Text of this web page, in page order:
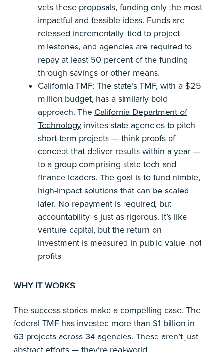
vets these proposals, funding only the most
impactful and feasible ideas. Funds are
released incrementally, tied to project
milestones, and agencies are required to
repay at least 50 percent of the funding
through savings or other means.
California TMF: The state’s TMF, with a $25
million budget, has a similarly bold
approach. The California Department of
Technology invites state agencies to pitch
short-term projects — think proofs of
concept that deliver results within a year —
to a group comprising state tech and
finance leaders. The goal is to fund nimble,
high-impact solutions that can be scaled
later. No repayment is required, but
accountability is just as rigorous. It’s like
venture capital, but the return on
investment is measured in public value, not
profits.
WHY IT WORKS
The success stories make a compelling case. The
federal TMF has invested more than $1 billion in
63 projects across 34 agencies. These aren’t just
abstract efforts — they’re real-world